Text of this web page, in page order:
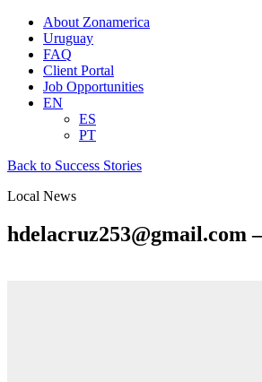
About Zonamerica
Uruguay
FAQ
Client Portal
Job Opportunities
EN
ES
PT
Back to Success Stories
Local News
hdelacruz253@gmail.com